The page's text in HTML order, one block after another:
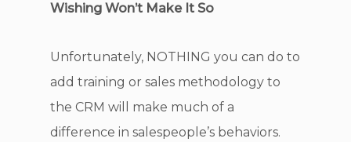
Wishing Won’t Make It So
Unfortunately, NOTHING you can do to
add training or sales methodology to
the CRM will make much of a
difference in salespeople’s behaviors.